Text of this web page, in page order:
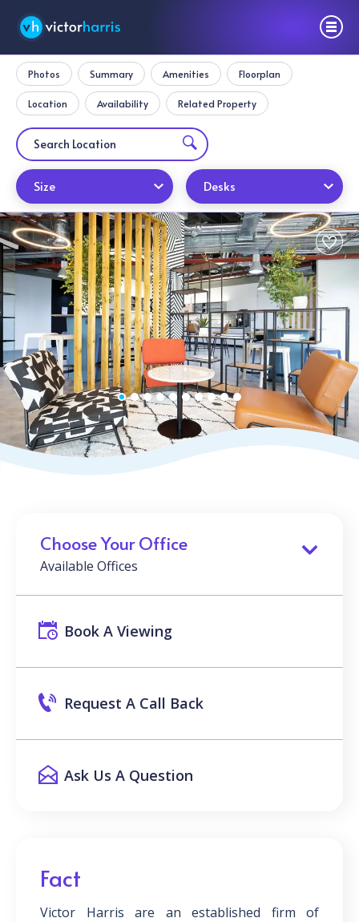
Photos Summary Amenities Floorplan
Location Availability Related Property
Size Desks
Choose Your Office
Available Offices
Book A Viewing
Request A Call Back
Ask Us A Question
Fact
Victor Harris are an established firm of